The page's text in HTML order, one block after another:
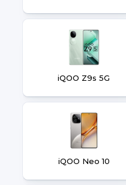
iQOO Z9s 5G
iQOO Neo 10